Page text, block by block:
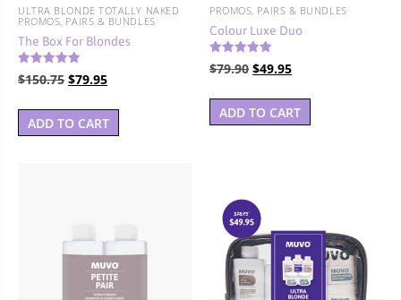
ULTRA BLONDE TOTALLY NAKED
PROMOS, PAIRS & BUNDLES
The Box For Blondes
Rated
4.67
$150.75 Original
was:
$79.95Current
is:
ADD TO CART
PROMOS, PAIRS & BUNDLES
Colour Luxe Duo
Rated
5.00
$79.90 Original
was:
$49.95Current
is:
ADD TO CART